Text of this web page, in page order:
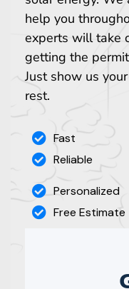
help you
experts will take
getting the
Just show us
rest.
Fast
Reliable
Personalized
Free Estimate